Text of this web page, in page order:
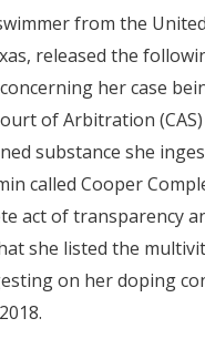
from the
released the
her case
of Arbitration
substance she
called Cooper
act of transparency
she listed the
on her doping